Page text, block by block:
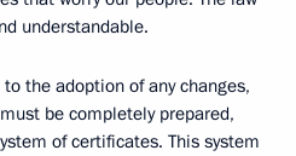
understandable.
the adoption of any changes,
be completely prepared,
of certificates. This system